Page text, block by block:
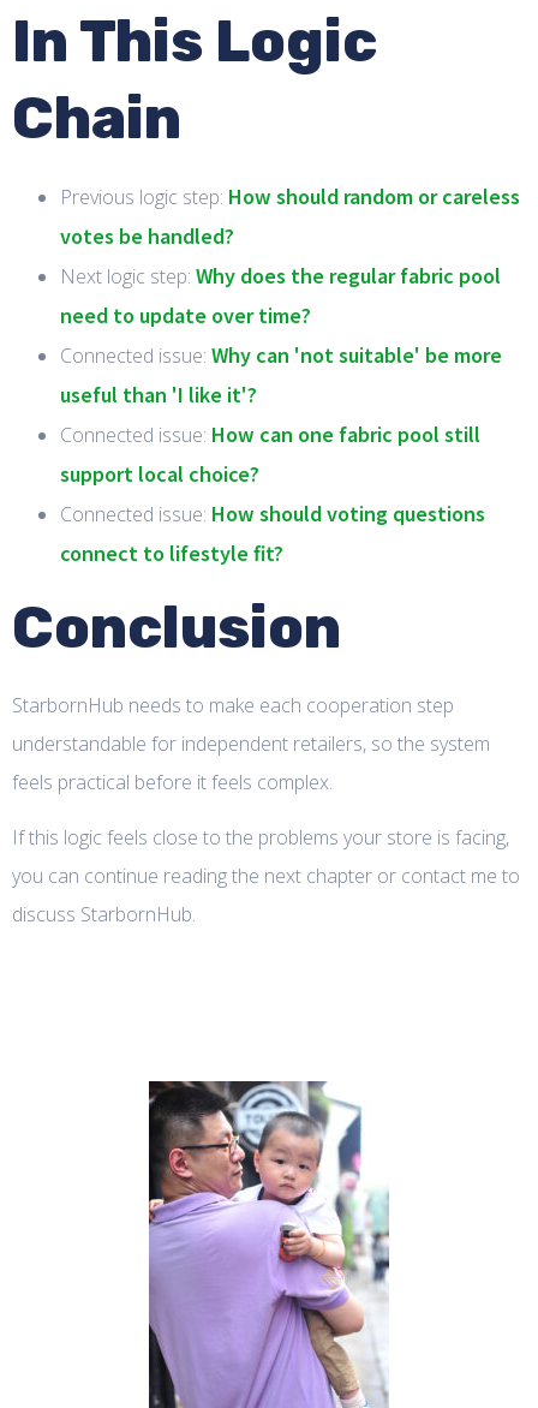
In This Logic
Chain
Previous logic step: How should random or careless
votes be handled?
Next logic step: Why does the regular fabric pool
need to update over time?
Connected issue: Why can 'not suitable' be more
useful than 'I like it'?
Connected issue: How can one fabric pool still
support local choice?
Connected issue: How should voting questions
connect to lifestyle fit?
Conclusion
StarbornHub needs to make each cooperation step
understandable for independent retailers, so the system
feels practical before it feels complex.
If this logic feels close to the problems your store is facing,
you can continue reading the next chapter or contact me to
discuss StarbornHub.